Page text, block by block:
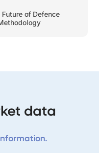
of Defence
data